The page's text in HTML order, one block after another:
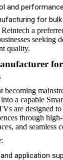
and
for
Reintech a
seeking
quality.
for
becoming
a capable
are designed
through
and seamless
application